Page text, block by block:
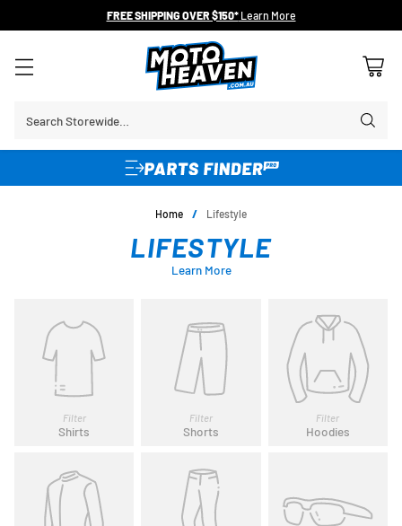
FREE SHIPPING OVER $150*Learn More
Search Storewide…
Home / Lifestyle
LIFESTYLE
Learn More
Filter
Shirts
Filter
Shorts
Filter
Hoodies